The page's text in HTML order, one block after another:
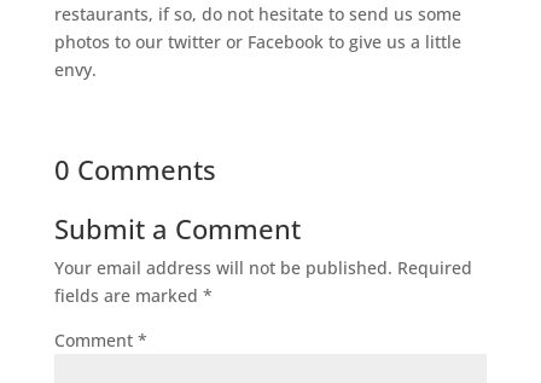
restaurants, if so, do not hesitate to send us some
photos to our twitter or Facebook to give us a little
envy.
0 Comments
Submit a Comment
Your email address will not be published. Required
fields are marked *
Comment *